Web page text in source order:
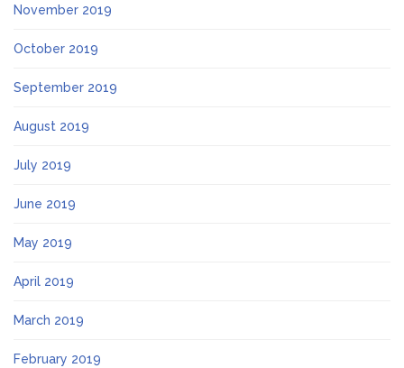
November 2019
October 2019
September 2019
August 2019
July 2019
June 2019
May 2019
April 2019
March 2019
February 2019